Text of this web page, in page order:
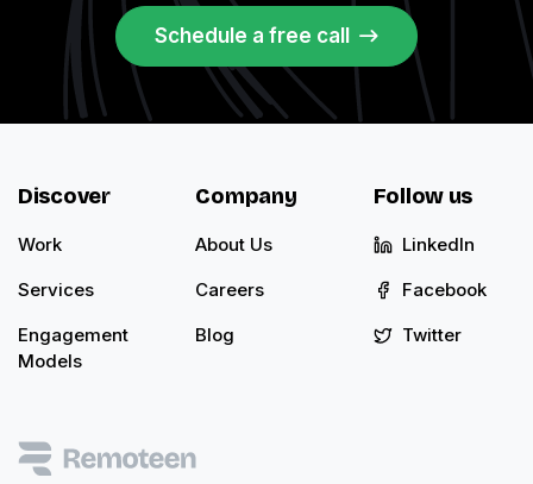
Schedule a free call
Discover
Work
Services
Engagement
Models
Company
About Us
Careers
Blog
Follow us
LinkedIn
Facebook
Twitter